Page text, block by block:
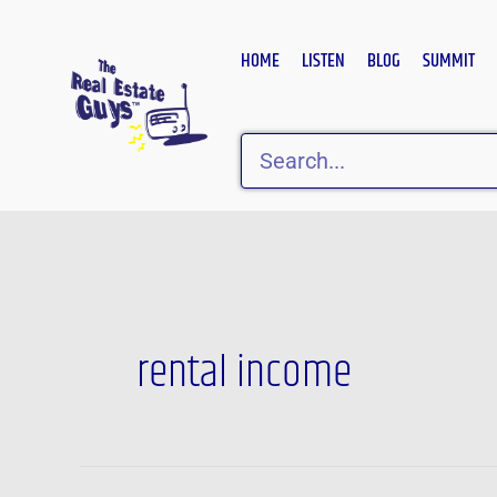
HOME LISTEN BLOG SUMMIT
Search
rental income